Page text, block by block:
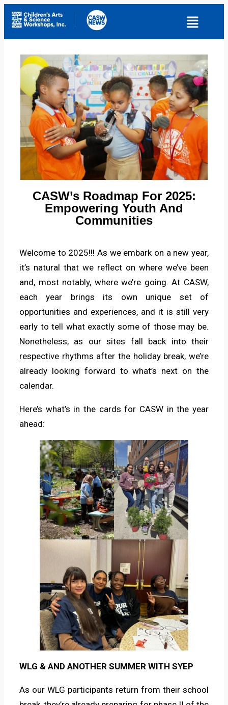
CASW’s Roadmap For 2025:
Empowering Youth And
Communities
Welcome to 2025!!! As we embark on a new year,
it’s natural that we reflect on where we’ve been
and, most notably, where we’re going. At CASW,
each year brings its own unique set of
opportunities and experiences, and it is still very
early to tell what exactly some of those may be.
Nonetheless, as our sites fall back into their
respective rhythms after the holiday break, we’re
already looking forward to what’s next on the
calendar.
Here’s what’s in the cards for CASW in the year
ahead:
WLG & AND ANOTHER SUMMER WITH SYEP
As our WLG participants return from their school